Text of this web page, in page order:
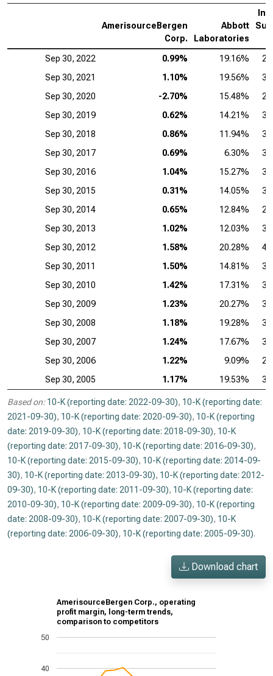
AmerisourceBergen
Corp.
Abbott
Laboratories
Sep 30, 2022 0.99% 19.16%
Sep 30, 2021
1.10% 19.56%
Sep 30, 2020
-2.70% 15.48%
Sep 30, 2019
0.62% 14.21%
Sep 30, 2018
0.86% 11.94%
Sep 30, 2017
0.69% 6.30%
Sep 30, 2016
1.04% 15.27%
Sep 30, 2015
0.31% 14.05%
Sep 30, 2014
0.65% 12.84%
Sep 30, 2013
1.02% 12.03%
Sep 30, 2012
1.58% 20.28%
Sep 30, 2011
1.50% 14.81%
Sep 30, 2010
1.42% 17.31%
Sep 30, 2009
1.23% 20.27%
Sep 30, 2008
1.18% 19.28%
Sep 30, 2007
1.24% 17.67%
Sep 30, 2006
1.22% 9.09%
Sep 30, 2005
1.17% 19.53%
Based on: 10-K (reporting date: 2022-09-30), 10-K (reporting date:
2021-09-30), 10-K (reporting date: 2020-09-30), 10-K (reporting
date: 2019-09-30), 10-K (reporting date: 2018-09-30), 10-K
(reporting date: 2017-09-30), 10-K (reporting date: 2016-09-30),
10-K (reporting date: 2015-09-30), 10-K (reporting date: 2014-09-
30), 10-K (reporting date: 2013-09-30), 10-K (reporting date: 2012-
09-30), 10-K (reporting date: 2011-09-30), 10-K (reporting date:
2010-09-30), 10-K (reporting date: 2009-09-30), 10-K (reporting
date: 2008-09-30), 10-K (reporting date: 2007-09-30), 10-K
(reporting date: 2006-09-30), 10-K (reporting date: 2005-09-30).
Download chart
AmerisourceBergen Corp., operating
profit margin, long-term trends,
comparison to competitors
40
50